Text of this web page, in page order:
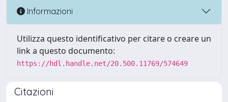
Informazioni
Utilizza questo identificativo per citare o creare un
link a questo documento:
https://hdl.handle.net/20.500.11769/574649
Citazioni